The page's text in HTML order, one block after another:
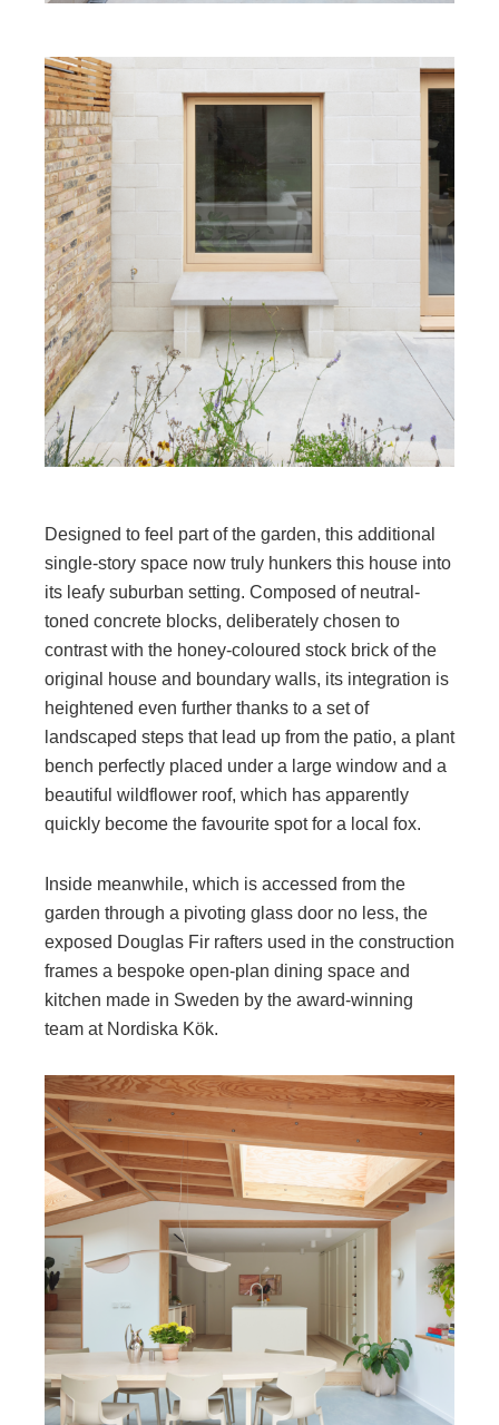
Designed to feel part of the garden, this additional
single-story space now truly hunkers this house into
its leafy suburban setting. Composed of neutral-
toned concrete blocks, deliberately chosen to
contrast with the honey-coloured stock brick of the
original house and boundary walls, its integration is
heightened even further thanks to a set of
landscaped steps that lead up from the patio, a plant
bench perfectly placed under a large window and a
beautiful wildflower roof, which has apparently
quickly become the favourite spot for a local fox.
Inside meanwhile, which is accessed from the
garden through a pivoting glass door no less, the
exposed Douglas Fir rafters used in the construction
frames a bespoke open-plan dining space and
kitchen made in Sweden by the award-winning
team at Nordiska Kök.